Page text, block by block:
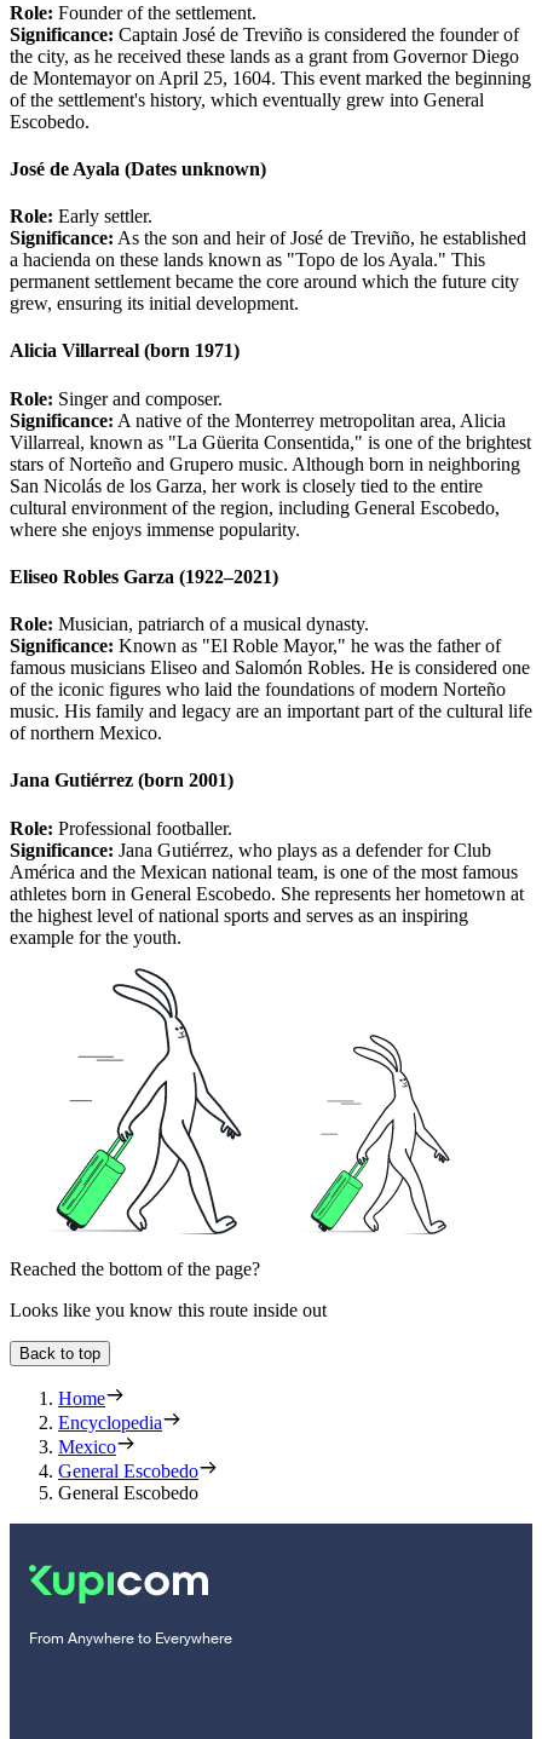
Role: Founder of the settlement.
Significance: Captain José de Treviño is considered the founder of
the city, as he received these lands as a grant from Governor Diego
de Montemayor on April 25, 1604. This event marked the beginning
of the settlement's history, which eventually grew into General
Escobedo.
José de Ayala (Dates unknown)
Role: Early settler.
Significance: As the son and heir of José de Treviño, he established
a hacienda on these lands known as "Topo de los Ayala." This
permanent settlement became the core around which the future city
grew, ensuring its initial development.
Alicia Villarreal (born 1971)
Role: Singer and composer.
Significance: A native of the Monterrey metropolitan area, Alicia
Villarreal, known as "La Güerita Consentida," is one of the brightest
stars of Norteño and Grupero music. Although born in neighboring
San Nicolás de los Garza, her work is closely tied to the entire
cultural environment of the region, including General Escobedo,
where she enjoys immense popularity.
Eliseo Robles Garza (1922–2021)
Role: Musician, patriarch of a musical dynasty.
Significance: Known as "El Roble Mayor," he was the father of
famous musicians Eliseo and Salomón Robles. He is considered one
of the iconic figures who laid the foundations of modern Norteño
music. His family and legacy are an important part of the cultural life
of northern Mexico.
Jana Gutiérrez (born 2001)
Role: Professional footballer.
Significance: Jana Gutiérrez, who plays as a defender for Club
América and the Mexican national team, is one of the most famous
athletes born in General Escobedo. She represents her hometown at
the highest level of national sports and serves as an inspiring
example for the youth.
Reached the bottom of the page?
Looks like you know this route inside out
Back to top
Home
Encyclopedia
Mexico
General Escobedo
General Escobedo
From Anywhere to Everywhere